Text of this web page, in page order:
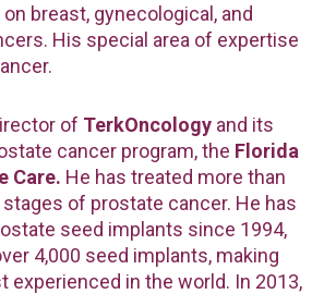
breast, gynecological, and
His special area of expertise
of TerkOncologyand its
cancer program, the Florida
Care. He has treated more than
of prostate cancer. He has
seed implants since 1994,
4,000 seed implants, making
experienced in the world. In 2013,